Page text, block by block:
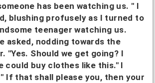
has been watching us. " I
blushing profusely as I turned to
teenager watching us.
asked, nodding towards the
"Yes. Should we get going? I
could buy clothes like this." I
If that shall please you, then your